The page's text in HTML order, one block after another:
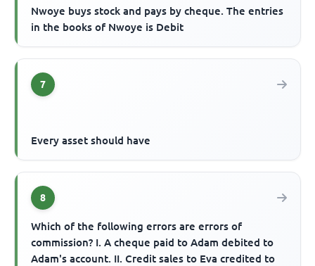
Nwoye buys stock and pays by cheque. The entries
in the books of Nwoye is Debit
7
Every asset should have
8
Which of the following errors are errors of
commission? I. A cheque paid to Adam debited to
Adam's account. II. Credit sales to Eva credited to